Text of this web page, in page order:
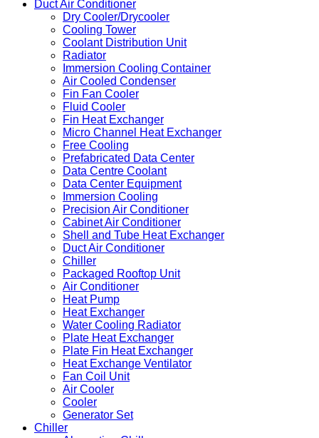
Duct Air Conditioner
Dry Cooler/Drycooler
Cooling Tower
Coolant Distribution Unit
Radiator
Immersion Cooling Container
Air Cooled Condenser
Fin Fan Cooler
Fluid Cooler
Fin Heat Exchanger
Micro Channel Heat Exchanger
Free Cooling
Prefabricated Data Center
Data Centre Coolant
Data Center Equipment
Immersion Cooling
Precision Air Conditioner
Cabinet Air Conditioner
Shell and Tube Heat Exchanger
Duct Air Conditioner
Chiller
Packaged Rooftop Unit
Air Conditioner
Heat Pump
Heat Exchanger
Water Cooling Radiator
Plate Heat Exchanger
Plate Fin Heat Exchanger
Heat Exchange Ventilator
Fan Coil Unit
Air Cooler
Cooler
Generator Set
Chiller